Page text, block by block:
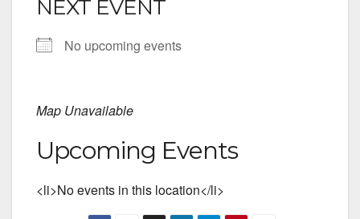
NEXT EVENT
No upcoming events
Map Unavailable
Upcoming Events
<li>No events in this location</li>